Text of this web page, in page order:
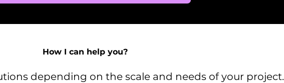
How I can help you?
depending on the scale and needs of your project.